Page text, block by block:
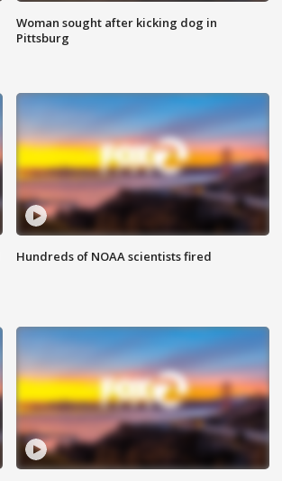
Woman sought after kicking dog in
Pittsburg
Hundreds of NOAA scientists fired